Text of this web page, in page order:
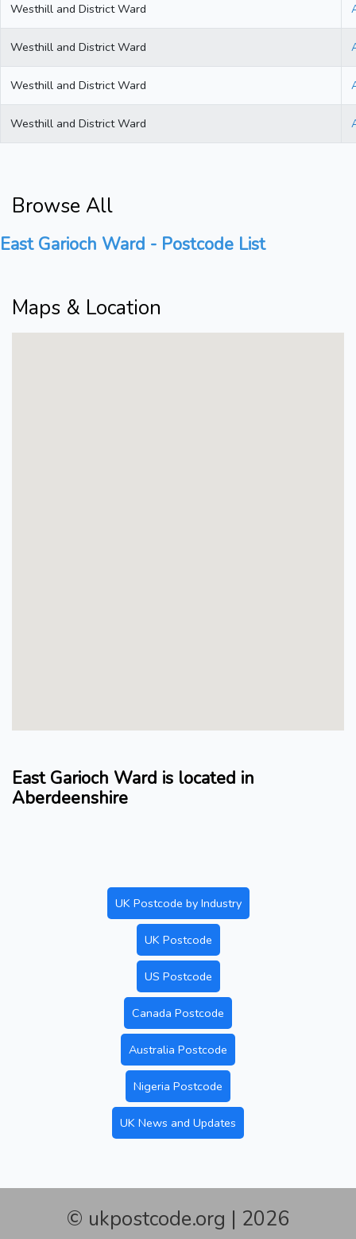
Westhill and District Ward
Westhill and District Ward
Westhill and District Ward
Westhill and District Ward
Browse All
East Garioch Ward - Postcode List
Maps & Location
East Garioch Ward is located in
Aberdeenshire
UK Postcode by Industry
UK Postcode
US Postcode
Canada Postcode
Australia Postcode
Nigeria Postcode
UK News and Updates
© ukpostcode.org | 2026